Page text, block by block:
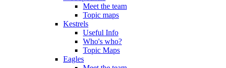
Meet the team
Topic maps
Kestrels
Useful Info
Who's who?
Topic Maps
Eagles